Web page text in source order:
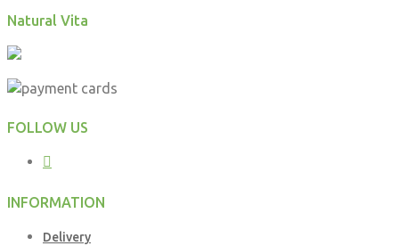
Natural Vita
FOLLOW US
INFORMATION
Delivery